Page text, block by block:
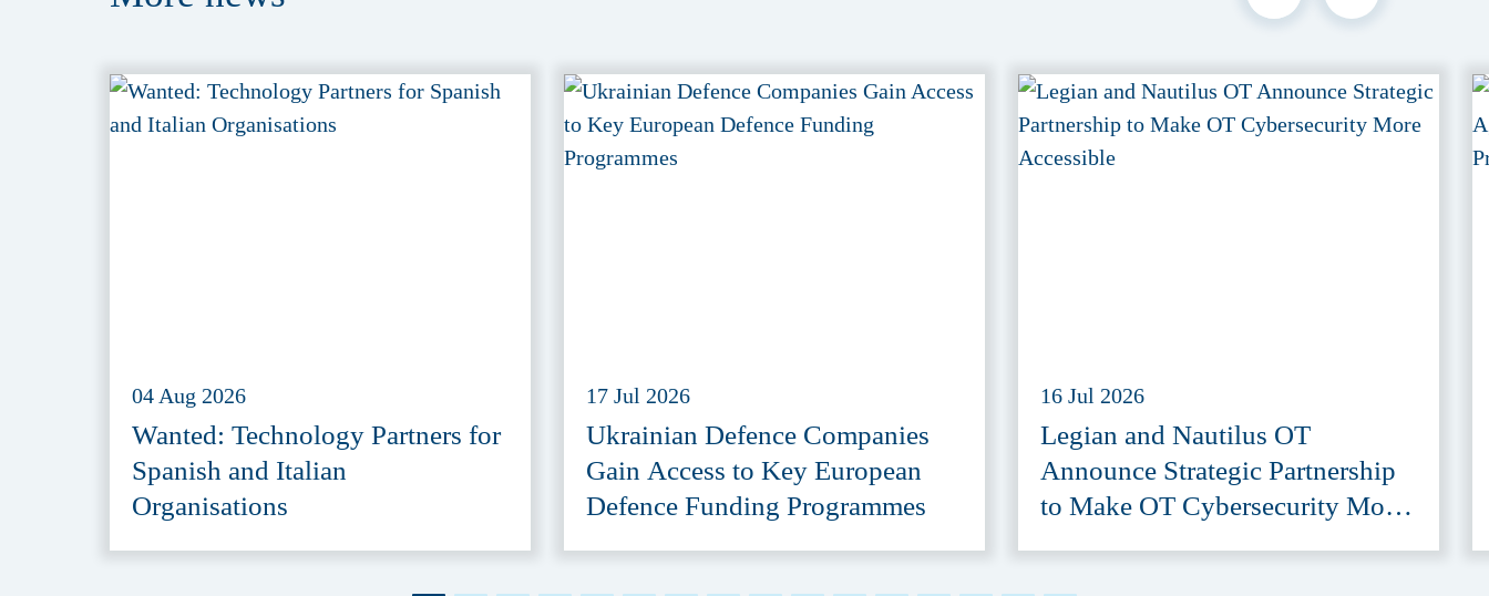
04 Aug 2026
Wanted: Technology Partners for
Spanish and Italian
Organisations
17 Jul 2026
Ukrainian Defence Companies
Gain Access to Key European
Defence Funding Programmes
16 Jul 2026
Legian and Nautilus OT
Announce Strategic Partnership
to Make OT Cybersecurity More